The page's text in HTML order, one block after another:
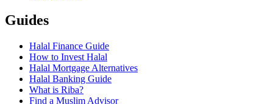
Guides
Halal Finance Guide
How to Invest Halal
Halal Mortgage Alternatives
Halal Banking Guide
What is Riba?
Find a Muslim Advisor